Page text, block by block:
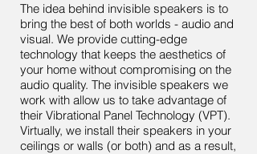
The idea behind invisible speakers is to
bring the best of both worlds - audio and
visual. We provide cutting-edge
technology that keeps the aesthetics of
your home without compromising on the
audio quality. The invisible speakers we
work with allow us to take advantage of
their Vibrational Panel Technology (VPT).
Virtually, we install their speakers in your
ceilings or walls (or both) and as a result,